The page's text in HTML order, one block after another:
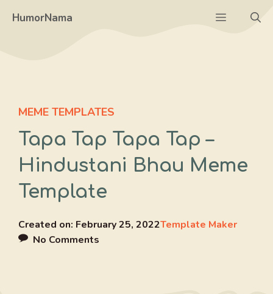
HumorNama Menu
MEME TEMPLATES
Tapa Tap Tapa Tap –
Hindustani Bhau Meme
Template
Created on: February 25, 2022Template Maker
No Comments